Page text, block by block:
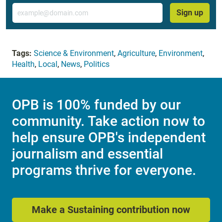
Email
Sign up
Tags: Science & Environment, Agriculture, Environment,
Health, Local, News, Politics
OPB is 100% funded by our
community. Take action now to
help ensure OPB's independent
journalism and essential
programs thrive for everyone.
Make a Sustaining contribution now